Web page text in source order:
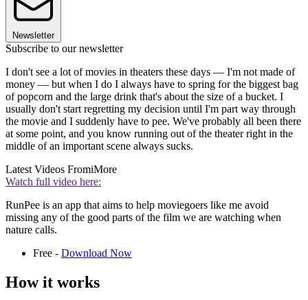
Newsletter
Subscribe to our newsletter
I don't see a lot of movies in theaters these days — I'm not made of
money — but when I do I always have to spring for the biggest bag
of popcorn and the large drink that's about the size of a bucket. I
usually don't start regretting my decision until I'm part way through
the movie and I suddenly have to pee. We've probably all been there
at some point, and you know running out of the theater right in the
middle of an important scene always sucks.
Latest Videos FromiMore
Watch full video here:
RunPee is an app that aims to help moviegoers like me avoid
missing any of the good parts of the film we are watching when
nature calls.
Free - Download Now
How it works